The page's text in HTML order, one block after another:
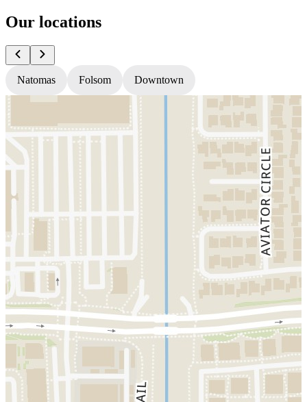
Our locations
Natomas Folsom Downtown